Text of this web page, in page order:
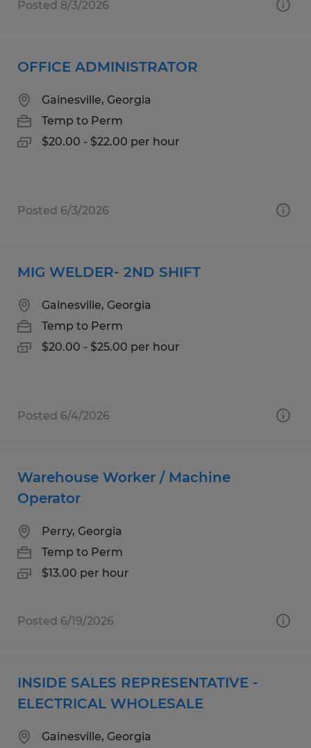
Posted 8/3/2026
OFFICE ADMINISTRATOR
Gainesville, Georgia
Temp to Perm
$20.00 - $22.00 per hour
Posted 6/3/2026
MIG WELDER- 2ND SHIFT
Gainesville, Georgia
Temp to Perm
$20.00 - $25.00 per hour
Posted 6/4/2026
Warehouse Worker / Machine
Operator
Perry, Georgia
Temp to Perm
$13.00 per hour
Posted 6/19/2026
INSIDE SALES REPRESENTATIVE -
ELECTRICAL WHOLESALE
Gainesville, Georgia